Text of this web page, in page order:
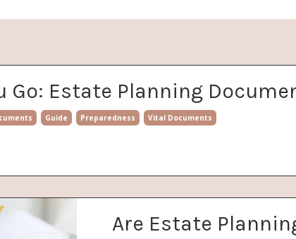
Go: Estate Planning
Guide Preparedness Vital Documents
Are Estate